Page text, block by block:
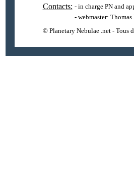
Contacts: - in charge PN and
- webmaster: Thomas
© Planetary Nebulae .net - Tous